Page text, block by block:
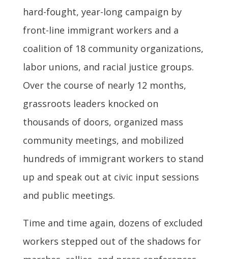
hard-fought, year-long campaign by
front-line immigrant workers and a
coalition of 18 community organizations,
labor unions, and racial justice groups.
Over the course of nearly 12 months,
grassroots leaders knocked on
thousands of doors, organized mass
community meetings, and mobilized
hundreds of immigrant workers to stand
up and speak out at civic input sessions
and public meetings.
Time and time again, dozens of excluded
workers stepped out of the shadows for